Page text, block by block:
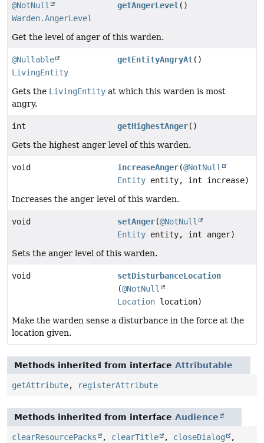
@NotNull
Warden.AngerLevel
getAngerLevel()
Get the level of anger of this warden.
@Nullable
LivingEntity
getEntityAngryAt()
Gets the LivingEntity at which this warden is most
angry.
int getHighestAnger()
Gets the highest anger level of this warden.
void increaseAnger(@NotNull
Entity entity, int increase)
Increases the anger level of this warden.
void setAnger(@NotNull
Entity entity, int anger)
Sets the anger level of this warden.
void
setDisturbanceLocation
(@NotNull
Location location)
Make the warden sense a disturbance in the force at the
location given.
Methods inherited from interface Attributable
getAttribute, registerAttribute
Methods inherited from interface Audience
clearResourcePacks , clearTitle , closeDialog
,